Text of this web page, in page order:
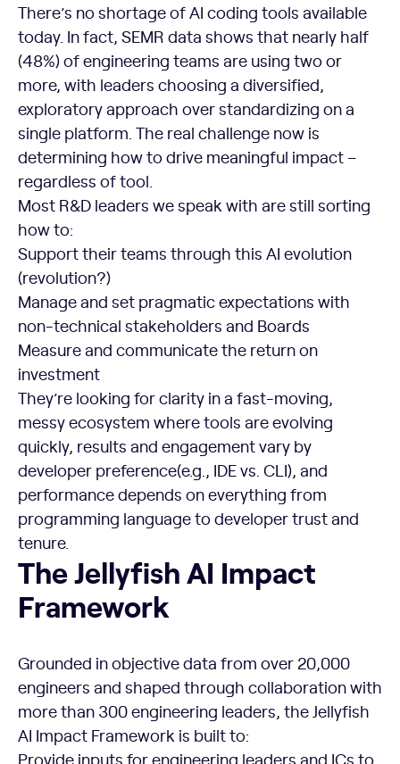
There’s no shortage of AI coding tools available
today. In fact, SEMR data shows that nearly half
(48%) of engineering teams are using two or
more, with leaders choosing a diversified,
exploratory approach over standardizing on a
single platform. The real challenge now is
determining how to drive meaningful impact –
regardless of tool.
Most R&D leaders we speak with are still sorting
how to:
Support their teams through this AI evolution
(revolution?)
Manage and set pragmatic expectations with
non-technical stakeholders and Boards
Measure and communicate the return on
investment
They’re looking for clarity in a fast-moving,
messy ecosystem where tools are evolving
quickly, results and engagement vary by
developer preference(e.g., IDE vs. CLI), and
performance depends on everything from
programming language to developer trust and
tenure.
The Jellyfish AI Impact Framework
The Jellyfish AI Impact
Framework
Grounded in objective data from over 20,000
engineers and shaped through collaboration with
more than 300 engineering leaders, the Jellyfish
AI Impact Framework is built to:
Provide inputs for engineering leaders and ICs to